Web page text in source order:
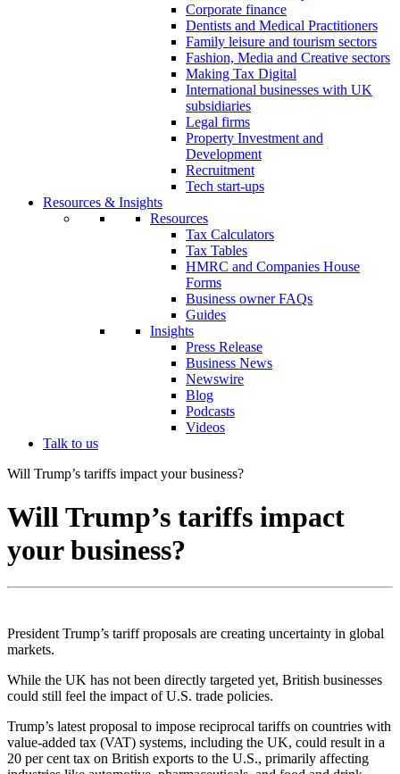
Corporate finance
Dentists and Medical Practitioners
Family leisure and tourism sectors
Fashion, Media and Creative sectors
Making Tax Digital
International businesses with UK
subsidiaries
Legal firms
Property Investment and
Development
Recruitment
Tech start-ups
Resources & Insights
Resources
Tax Calculators
Tax Tables
HMRC and Companies House
Forms
Business owner FAQs
Guides
Insights
Press Release
Business News
Newswire
Blog
Podcasts
Videos
Talk to us
Will Trump’s tariffs impact your business?
Will Trump’s tariffs impact
your business?
President Trump’s tariff proposals are creating uncertainty in global
markets.
While the UK has not been directly targeted yet, British businesses
could still feel the impact of U.S. trade policies.
Trump’s latest proposal to impose reciprocal tariffs on countries with
value-added tax (VAT) systems, including the UK, could result in a
20 per cent tax on British exports to the U.S., primarily affecting